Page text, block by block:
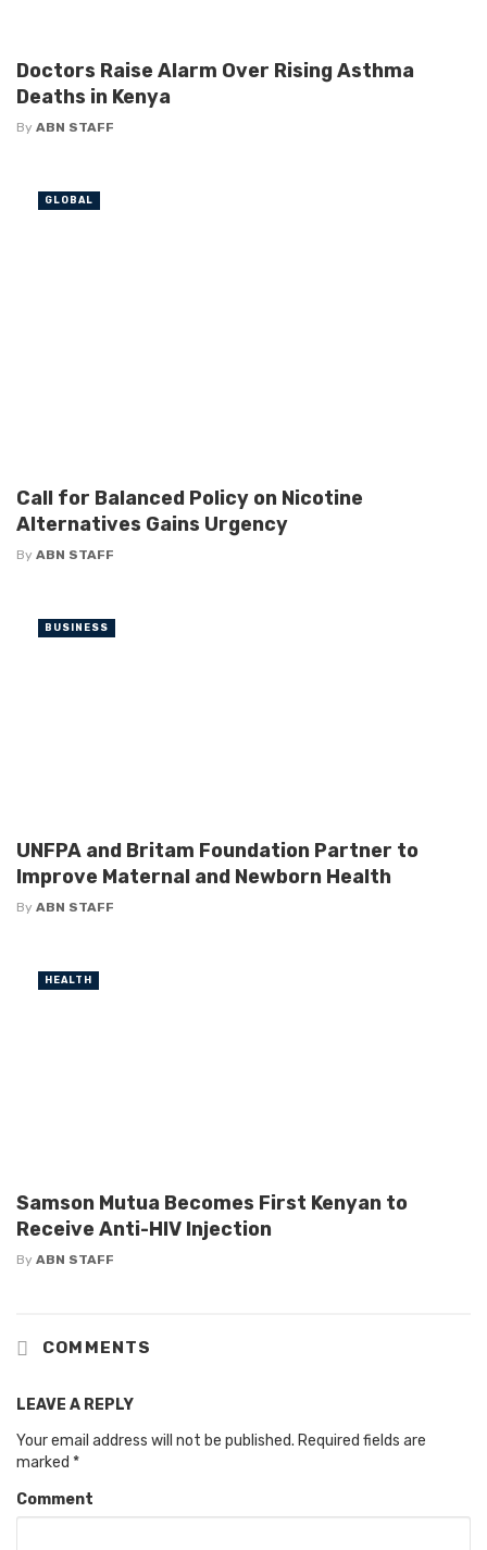
Doctors Raise Alarm Over Rising Asthma
Deaths in Kenya
By ABN STAFF
Call for Balanced Policy on Nicotine
Alternatives Gains Urgency
By ABN STAFF
GLOBAL
UNFPA and Britam Foundation Partner to
Improve Maternal and Newborn Health
By ABN STAFF
BUSINESS
Samson Mutua Becomes First Kenyan to
Receive Anti-HIV Injection
By ABN STAFF
HEALTH
COMMENTS
LEAVE A REPLY
Your email address will not be published. Required fields are
marked *
Comment